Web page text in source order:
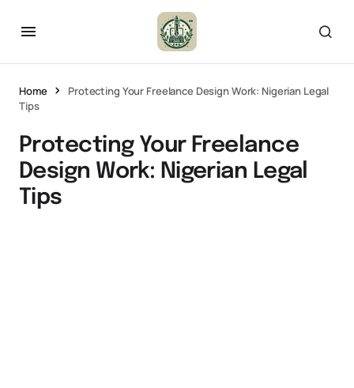
Home
Protecting Your Freelance Design Work: Nigerian Legal
Tips
Protecting Your Freelance
Design Work: Nigerian Legal
Tips